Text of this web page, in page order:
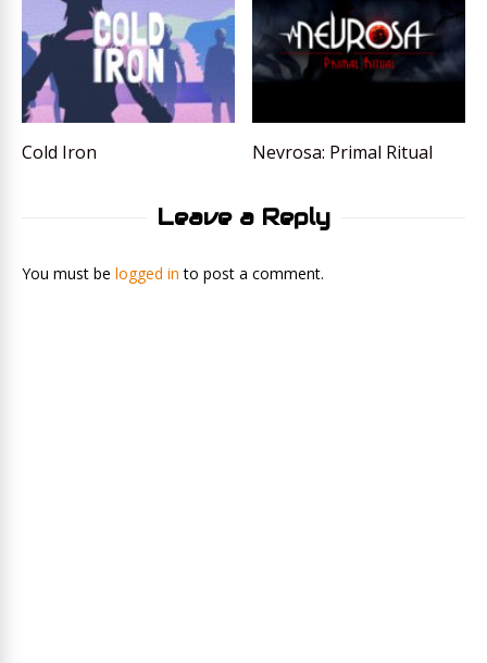
Cold Iron Nevrosa: Primal Ritual
Leave a Reply
You must be logged in to post a comment.